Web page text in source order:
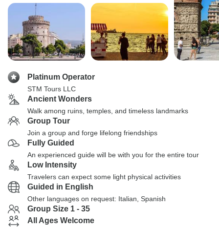
Platinum Operator
STM Tours LLC
Ancient Wonders
Walk among ruins, temples, and timeless landmarks
Group Tour
Join a group and forge lifelong friendships
Fully Guided
An experienced guide will be with you for the entire tour
Low Intensity
Travelers can expect some light physical activities
Guided in English
Other languages on request: Italian, Spanish
Group Size 1 - 35
All Ages Welcome